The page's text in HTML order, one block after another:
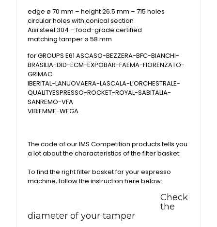
edge ø 70 mm – height 26.5 mm – 715 holes
circular holes with conical section
Aisi steel 304 – food-grade certified
matching tamper ø 58 mm
for GROUPS E61 ASCASO-BEZZERA-BFC-BIANCHI-
BRASILIA-DID-ECM-EXPOBAR-FAEMA-FIORENZATO-
GRIMAC
IBERITAL-LANUOVAERA-LASCALA-L’ORCHESTRALE-
QUALITYESPRESSO-ROCKET-ROYAL-SABITALIA-
SANREMO-VFA
VIBIEMME-WEGA
The code of our IMS Competition products tells you
a lot about the characteristics of the filter basket:
To find the right filter basket for your espresso
machine, follow the instruction here below:
Check
the
diameter of your tamper